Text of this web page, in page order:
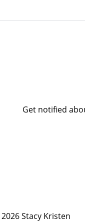
Stacy Kristen
Get notified